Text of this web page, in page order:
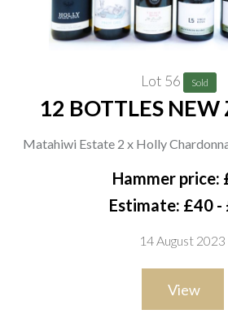
Lot 56 Sold
12 BOTTLES
Matahiwi Estate 2 x Holly
Babydoll Pinot Gris 2021, 2 x Single
2021, 2 x Single Block S1 Sauvignon
Series Chardonnay
Hammer price:
Estimate: £40 -
14 August 2023
View